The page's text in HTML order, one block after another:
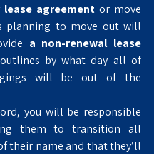
agreement or move
planning to move out will
a non-renewal lease
by what day all of
will be out of the
you will be responsible
them to transition all
their name and that they’ll